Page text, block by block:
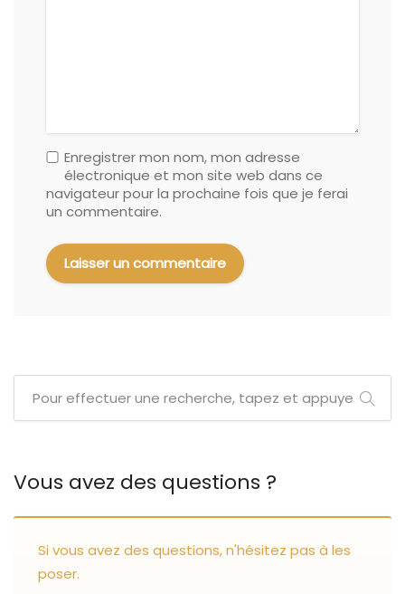
Enregistrer mon nom, mon adresse
électronique et mon site web dans ce
navigateur pour la prochaine fois que je ferai
un commentaire.
Vous avez des questions ?
Si vous avez des questions, n'hésitez pas à les
poser.